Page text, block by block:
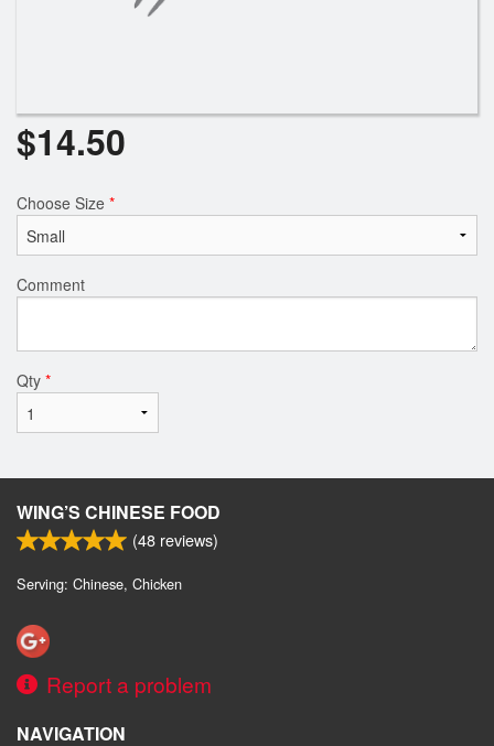
$14.50
Choose Size *
Comment
Qty *
WING’S CHINESE FOOD
(48 reviews)
Serving: Chinese, Chicken
Report a problem
NAVIGATION